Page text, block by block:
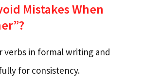
Mistakes When
verbs in formal writing and
for consistency.